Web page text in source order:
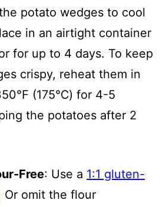
potato wedges to cool
in an airtight container
for up to 4 days. To keep
crispy, reheat them in
(175℃) for 4-5
the potatoes after 2
Free: Use a 1:1 gluten-
Or omit the flour